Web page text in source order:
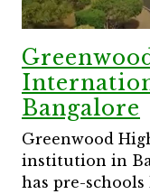
Bangalore
Greenwood
institution in
has pre-